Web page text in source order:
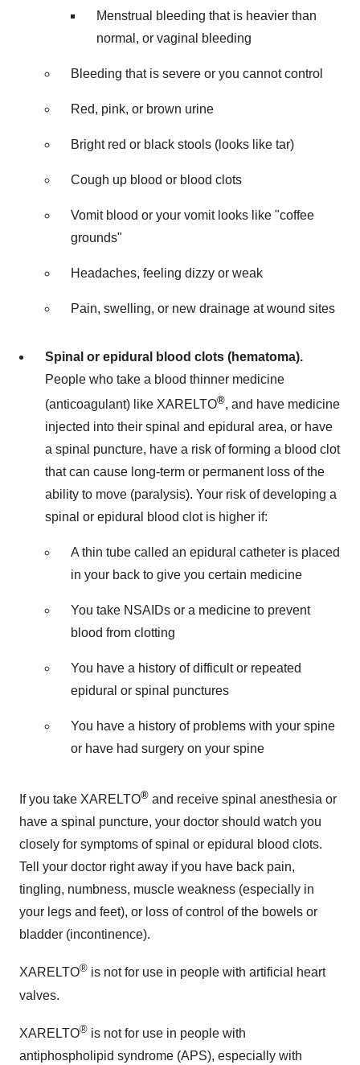
Menstrual bleeding that is heavier than
normal, or vaginal bleeding
Bleeding that is severe or you cannot control
Red, pink, or brown urine
Bright red or black stools (looks like tar)
Cough up blood or blood clots
Vomit blood or your vomit looks like "coffee
grounds"
Headaches, feeling dizzy or weak
Pain, swelling, or new drainage at wound sites
Spinal or epidural blood clots (hematoma).
People who take a blood thinner medicine
(anticoagulant) like XARELTO®, and have medicine
injected into their spinal and epidural area, or have
a spinal puncture, have a risk of forming a blood clot
that can cause long-term or permanent loss of the
ability to move (paralysis). Your risk of developing a
spinal or epidural blood clot is higher if:
A thin tube called an epidural catheter is placed
in your back to give you certain medicine
You take NSAIDs or a medicine to prevent
blood from clotting
You have a history of difficult or repeated
epidural or spinal punctures
You have a history of problems with your spine
or have had surgery on your spine
If you take XARELTO® and receive spinal anesthesia or
have a spinal puncture, your doctor should watch you
closely for symptoms of spinal or epidural blood clots.
Tell your doctor right away if you have back pain,
tingling, numbness, muscle weakness (especially in
your legs and feet), or loss of control of the bowels or
bladder (incontinence).
XARELTO® is not for use in people with artificial heart
valves.
XARELTO® is not for use in people with
antiphospholipid syndrome (APS), especially with